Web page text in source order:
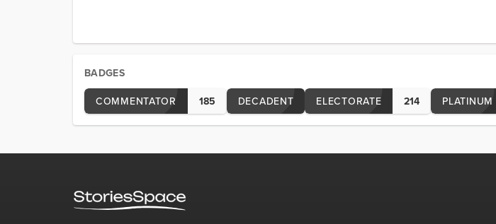
BADGES
COMMENTATOR
185 DECADENT ELECTORATE 214 PLATINUM